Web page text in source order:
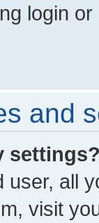
login
and
user, all
visit